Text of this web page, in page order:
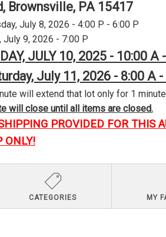
Brownsville, PA 15417
July 8, 2026 - 4:00 P - 6:00 P
July 9, 2026 - 7:00 P
JULY 10, 2025 - 10:00 A
July 11, 2026 - 8:00 A -
will extend that lot only for 1
will close until all items are closed.
PROVIDED FOR THIS
ONLY!
CATEGORIES MY